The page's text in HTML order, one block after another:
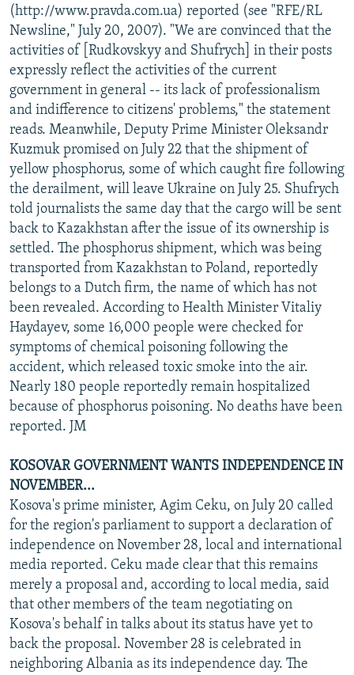
(http://www.pravda.com.ua) reported (see "RFE/RL
Newsline," July 20, 2007). "We are convinced that the
activities of [Rudkovskyy and Shufrych] in their posts
expressly reflect the activities of the current
government in general -- its lack of professionalism
and indifference to citizens' problems," the statement
reads. Meanwhile, Deputy Prime Minister Oleksandr
Kuzmuk promised on July 22 that the shipment of
yellow phosphorus, some of which caught fire following
the derailment, will leave Ukraine on July 25. Shufrych
told journalists the same day that the cargo will be sent
back to Kazakhstan after the issue of its ownership is
settled. The phosphorus shipment, which was being
transported from Kazakhstan to Poland, reportedly
belongs to a Dutch firm, the name of which has not
been revealed. According to Health Minister Vitaliy
Haydayev, some 16,000 people were checked for
symptoms of chemical poisoning following the
accident, which released toxic smoke into the air.
Nearly 180 people reportedly remain hospitalized
because of phosphorus poisoning. No deaths have been
reported. JM
KOSOVAR GOVERNMENT WANTS INDEPENDENCE IN
NOVEMBER...
Kosova's prime minister, Agim Ceku, on July 20 called
for the region's parliament to support a declaration of
independence on November 28, local and international
media reported. Ceku made clear that this remains
merely a proposal and, according to local media, said
that other members of the team negotiating on
Kosova's behalf in talks about its status have yet to
back the proposal. November 28 is celebrated in
neighboring Albania as its independence day. The